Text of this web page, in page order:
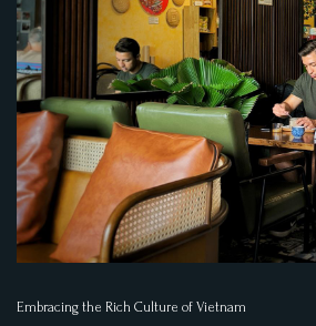
Embracing the Rich Culture of Vietnam